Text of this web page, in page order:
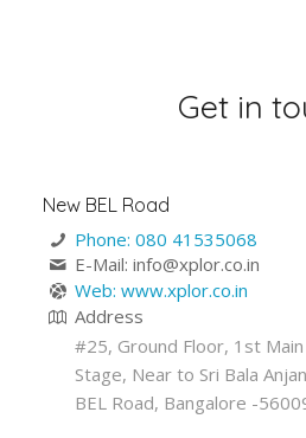
Get in
New BEL Road
Phone: 080 41535068
E-Mail: info@xplor.co.in
Web: www.xplor.co.in
Address
#25, Ground Floor, 1st Main
Stage, Near to Sri Bala
BEL Road, Bangalore -